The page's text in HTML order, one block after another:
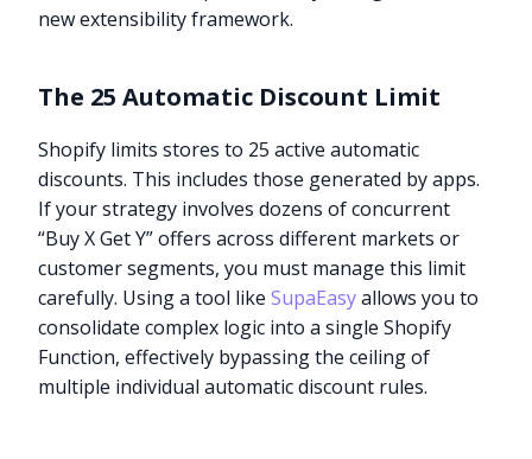
new extensibility framework.
The 25 Automatic Discount Limit
Shopify limits stores to 25 active automatic
discounts. This includes those generated by apps.
If your strategy involves dozens of concurrent
“Buy X Get Y” offers across different markets or
customer segments, you must manage this limit
carefully. Using a tool likeSupaEasyallows you to
consolidate complex logic into a single Shopify
Function, effectively bypassing the ceiling of
multiple individual automatic discount rules.